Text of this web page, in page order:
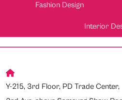
Fashion Design
Interior
Y-215, 3rd Floor, PD Trade Center,